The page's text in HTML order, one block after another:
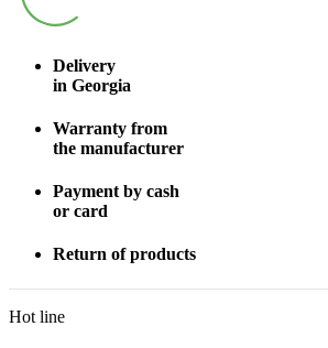
Delivery
in Georgia
Warranty from
the manufacturer
Payment by cash
or card
Return of products
Hot line